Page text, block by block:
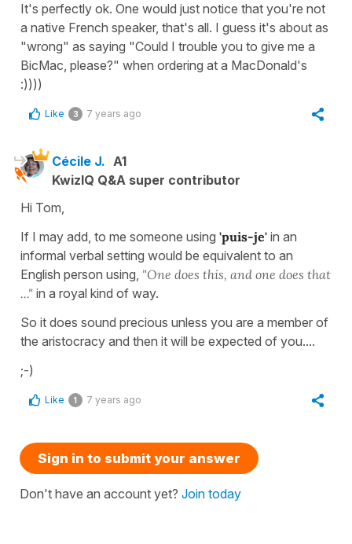
It's perfectly ok. One would just notice that you're not
a native French speaker, that's all. I guess it's about as
"wrong" as saying "Could I trouble you to give me a
BicMac, please?" when ordering at a MacDonald's
:))))
Like 3 7 years ago
Cécile J. A1
KwizIQ Q&A super contributor
Hi Tom,
If I may add, to me someone using 'puis-je' in an
informal verbal setting would be equivalent to an
English person using, "One does this, and one does that
..." in a royal kind of way.
So it does sound precious unless you are a member of
the aristocracy and then it will be expected of you....
;-)
Like 1 7 years ago
Sign in to submit your answer
Don't have an account yet? Join today